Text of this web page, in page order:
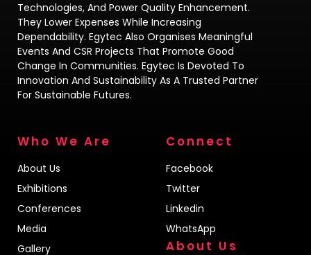
Technologies, And Power Quality Enhancement.
They Lower Expenses While Increasing
Dependability. Egytec Also Organises Meaningful
Events And CSR Projects That Promote Good
Change In Communities. Egytec Is Devoted To
Innovation And Sustainability As A Trusted Partner
For Sustainable Futures.
Who We Are
About Us
Exhibitions
Conferences
Media
Gallery
Connect
Facebook
Twitter
Linkedin
WhatsApp
About Us